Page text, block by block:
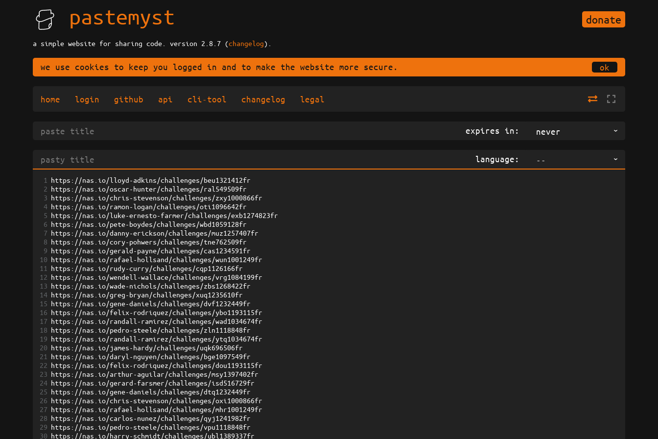
pastemyst donate
a simple website for sharing code. version 2.8.7 (changelog).
we use cookies to keep you logged in and to make the website more secure. ok
home login github api cli-tool changelog legal
expires in: never
language: --
1
https://nas.io/lloyd-adkins/challenges/beu1321412fr
2 https://nas.io/oscar-hunter/challenges/ral549509fr
3 https://nas.io/chris-stevenson/challenges/zxy1000866fr
4 https://nas.io/ramon-logan/challenges/oti1096642fr
5 https://nas.io/luke-ernesto-farmer/challenges/exb1274823fr
6 https://nas.io/pete-boydes/challenges/wbd1059128fr
7 https://nas.io/danny-erickson/challenges/muz1257407fr
8 https://nas.io/cory-pohwers/challenges/tne762509fr
9 https://nas.io/gerald-payne/challenges/cas1234591fr
10 https://nas.io/rafael-hollsand/challenges/wun1001249fr
11
https://nas.io/rudy-curry/challenges/cqp1126166fr
12 https://nas.io/wendell-wallace/challenges/vrg1084199fr
13 https://nas.io/wade-nichols/challenges/zbs1268422fr
14 https://nas.io/greg-bryan/challenges/xuq1235610fr
15 https://nas.io/gene-daniels/challenges/dvf1232449fr
16 https://nas.io/felix-rodriquez/challenges/ybo1193115fr
17 https://nas.io/randall-ramirez/challenges/wad1034674fr
18 https://nas.io/pedro-steele/challenges/zln1118848fr
19 https://nas.io/randall-ramirez/challenges/ytq1034674fr
20 https://nas.io/james-hardy/challenges/uqk696506fr
21
https://nas.io/daryl-nguyen/challenges/bge1097549fr
22 https://nas.io/felix-rodriquez/challenges/dou1193115fr
23 https://nas.io/arthur-aguilar/challenges/msy1397402fr
24 https://nas.io/gerard-farsmer/challenges/isd516729fr
25 https://nas.io/gene-daniels/challenges/dtq1232449fr
26 https://nas.io/chris-stevenson/challenges/oxi1000866fr
27 https://nas.io/rafael-hollsand/challenges/mhr1001249fr
28 https://nas.io/carlos-nunez/challenges/qyj1241982fr
29 https://nas.io/pedro-steele/challenges/vpu1118848fr
30 https://nas.io/harry-schmidt/challenges/ubl1389337fr